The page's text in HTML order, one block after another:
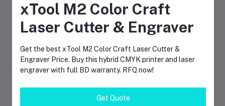
Other Questions
Top Selling Products
xTool M2 Color Craft
Laser Cutter & Engraver
Get the best xTool M2 Color Craft Laser Cutter &
Engraver Price. Buy this hybrid CMYK printer and laser
engraver with full BD warranty. RFQ now!
Get Quote